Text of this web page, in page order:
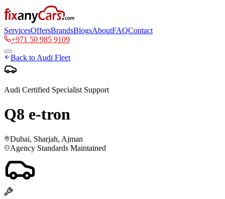
ServicesOffersBrandsBlogsAboutFAQContact
+971 50 985 9109
Back to Audi Fleet
Audi Certified Specialist Support
Q8 e-tron
Dubai, Sharjah, Ajman
Agency Standards Maintained